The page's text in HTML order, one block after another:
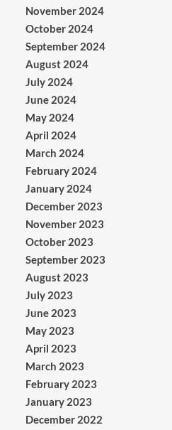
November 2024
October 2024
September 2024
August 2024
July 2024
June 2024
May 2024
April 2024
March 2024
February 2024
January 2024
December 2023
November 2023
October 2023
September 2023
August 2023
July 2023
June 2023
May 2023
April 2023
March 2023
February 2023
January 2023
December 2022